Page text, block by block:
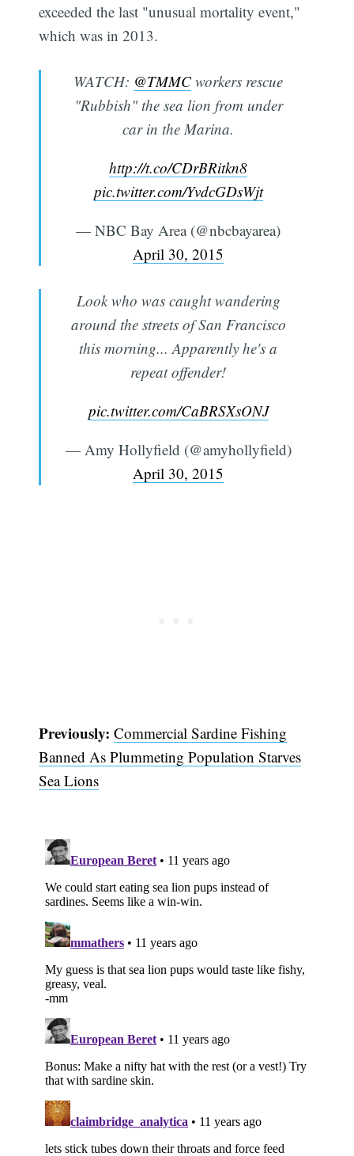
exceeded the last "unusual mortality event,"
which was in 2013.
WATCH: @TMMC workers rescue
"Rubbish" the sea lion from under
car in the Marina.
http://t.co/CDrBRitkn8
pic.twitter.com/YvdcGDsWjt
— NBC Bay Area (@nbcbayarea)
April 30, 2015
Look who was caught wandering
around the streets of San Francisco
this morning... Apparently he's a
repeat offender!
pic.twitter.com/CaBRSXsONJ
— Amy Hollyfield (@amyhollyfield)
April 30, 2015
Previously: Commercial Sardine Fishing
Banned As Plummeting Population Starves
Sea Lions